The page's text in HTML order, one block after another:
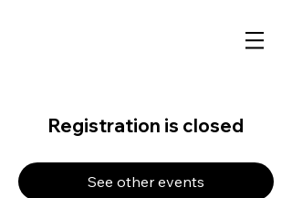
Registration is closed
See other events